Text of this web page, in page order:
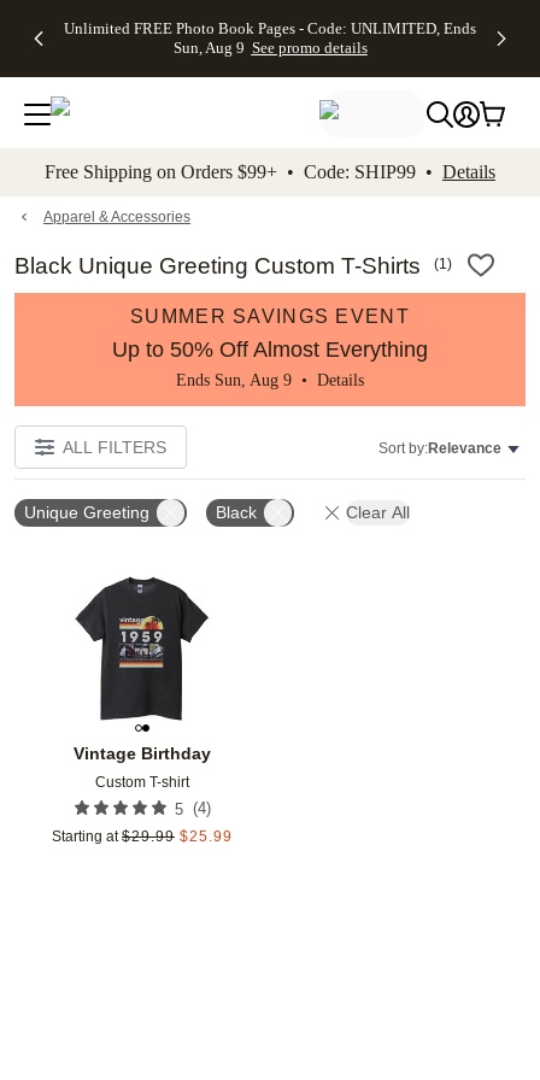
to main content Skip to footer Accessibility
Unlimited FREE Photo Book Pages - Code: UNLIMITED, Ends
Sun, Aug 9 See promo details
Off Almost
- No code
needed,
Ends Sun,
details
Cards + FREE
Addressing -
Code:
ADDRESSING,
details
Photo
FREE
Shipping -
Code:
Aug 9
promo
Shipping
Orders
$99+ -
Code:
promo
All
Free Shipping on Orders $99+ • Code: SHIP99 • Details
Apparel & Accessories
Black Unique Greeting Custom T-Shirts (1)
SUMMER SAVINGS EVENT
Up to 50% Off Almost Everything
Ends Sun, Aug 9 • Details
ALL FILTERS Sort by:Relevance
Unique Greeting Black Clear All
Vintage Birthday
Custom T-shirt
5 (4)
Starting at $29.99 $25.99